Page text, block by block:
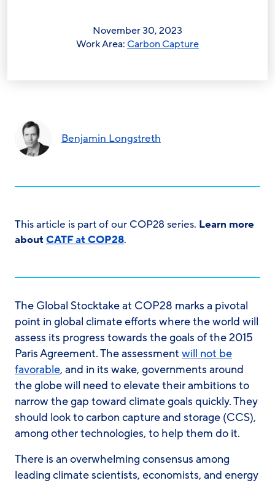
November 30, 2023
Work Area:Carbon Capture
Benjamin Longstreth
This article is part of our COP28 series. Learn more
aboutCATF at COP28.
The Global Stocktake at COP28 marks a pivotal
point in global climate efforts where the world will
assess its progress towards the goals of the 2015
Paris Agreement. The assessment will not be
favorable, and in its wake, governments around
the globe will need to elevate their ambitions to
narrow the gap toward climate goals quickly. They
should look to carbon capture and storage (CCS),
among other technologies, to help them do it.
There is an overwhelming consensus among
leading climate scientists, economists, and energy